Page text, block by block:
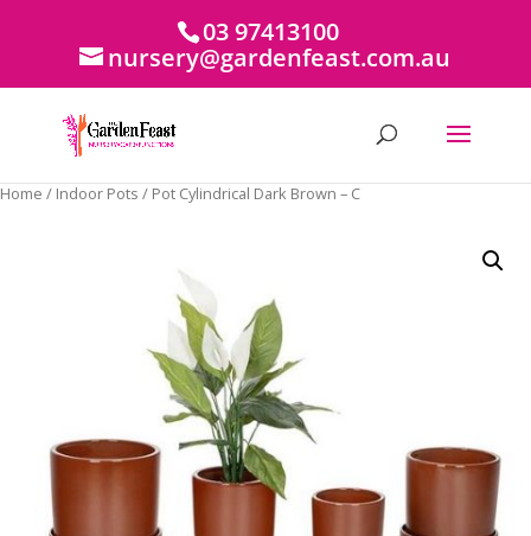
03 97413100
nursery@gardenfeast.com.au
Home / Indoor Pots / Pot Cylindrical Dark Brown – C